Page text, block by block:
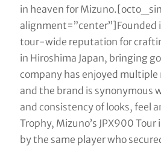
in heaven for
alignment=”center”]Founded
tour-wide reputation for
in Hiroshima Japan, bringing
company has enjoyed
and the brand is synonymous
and consistency of looks, feel
Trophy, Mizuno’s JPX900
by the same player who